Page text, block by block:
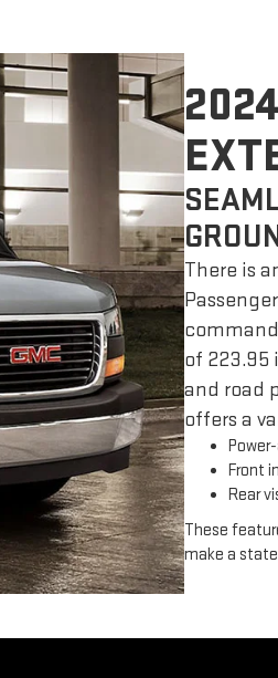
There is
of 223.95
and road
offers a
Front
Rear
These
make a